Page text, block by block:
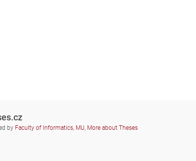
by Faculty of Informatics, MU, More about Theses